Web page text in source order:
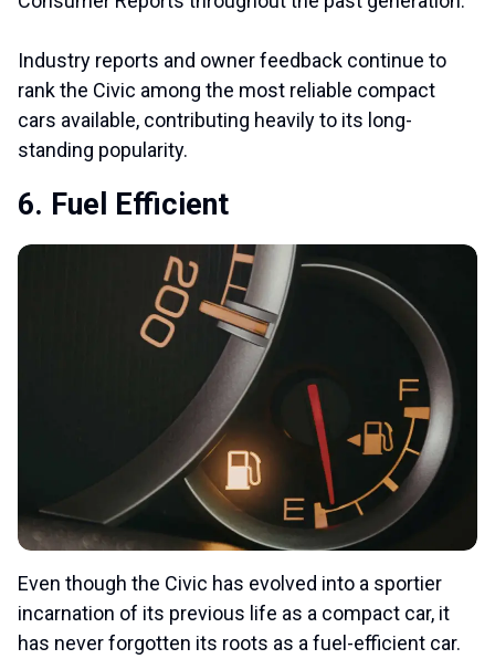
Industry reports and owner feedback continue to
rank the Civic among the most reliable compact
cars available, contributing heavily to its long-
standing popularity.
6. Fuel Efficient
Even though the Civic has evolved into a sportier
incarnation of its previous life as a compact car, it
has never forgotten its roots as a fuel-efficient car.